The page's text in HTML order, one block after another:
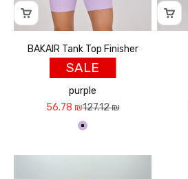
BAKAIR Tank Top Finisher
SALE
purple
Sale price
56.78 ₪Regular price
127.12 ₪
סגול בהיר